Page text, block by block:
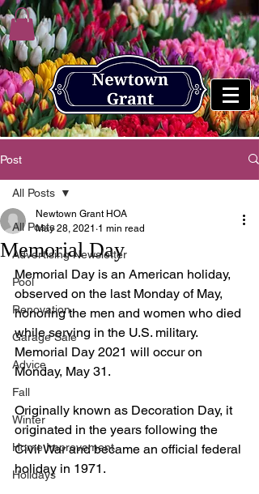
Post
All Posts
Advertising Newsletter
Pool
Renovation
Garage Sale
Advice
Fall
Winter
Home Improvement
Holidays
All Posts
Memorial Day
Newtown Grant HOA
May 28, 2021 1 min read
Memorial Day is an American holiday,
observed on the last Monday of May,
honoring the men and women who died
while serving in the U.S. military.
Memorial Day 2021 will occur on
Monday, May 31.
Originally known as Decoration Day, it
originated in the years following the
Civil War and became an official federal
holiday in 1971.